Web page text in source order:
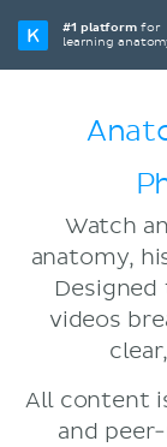
#1 platformfor
learning
Watch
anatomy,
videos
All content
and